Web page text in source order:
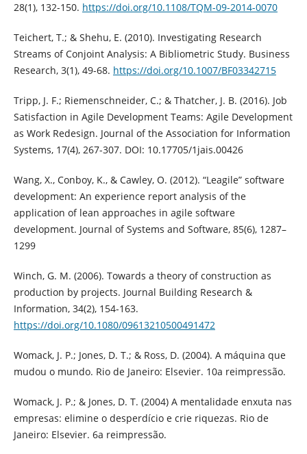
28(1), 132-150. https://doi.org/10.1108/TQM-09-2014-0070
Teichert, T.; & Shehu, E. (2010). Investigating Research
Streams of Conjoint Analysis: A Bibliometric Study. Business
Research, 3(1), 49-68. https://doi.org/10.1007/BF03342715
Tripp, J. F.; Riemenschneider, C.; & Thatcher, J. B. (2016). Job
Satisfaction in Agile Development Teams: Agile Development
as Work Redesign. Journal of the Association for Information
Systems, 17(4), 267-307. DOI: 10.17705/1jais.00426
Wang, X., Conboy, K., & Cawley, O. (2012). “Leagile” software
development: An experience report analysis of the
application of lean approaches in agile software
development. Journal of Systems and Software, 85(6), 1287–
1299
Winch, G. M. (2006). Towards a theory of construction as
production by projects. Journal Building Research &
Information, 34(2), 154-163.
https://doi.org/10.1080/09613210500491472
Womack, J. P.; Jones, D. T.; & Ross, D. (2004). A máquina que
mudou o mundo. Rio de Janeiro: Elsevier. 10a reimpressão.
Womack, J. P.; & Jones, D. T. (2004) A mentalidade enxuta nas
empresas: elimine o desperdício e crie riquezas. Rio de
Janeiro: Elsevier. 6a reimpressão.